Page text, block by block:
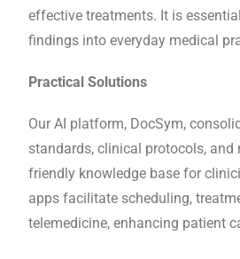
effective treatments. It is
findings into everyday medical
Practical Solutions
Our AI platform, DocSym,
standards, clinical protocols, and
friendly knowledge base for
apps facilitate scheduling,
telemedicine, enhancing patient